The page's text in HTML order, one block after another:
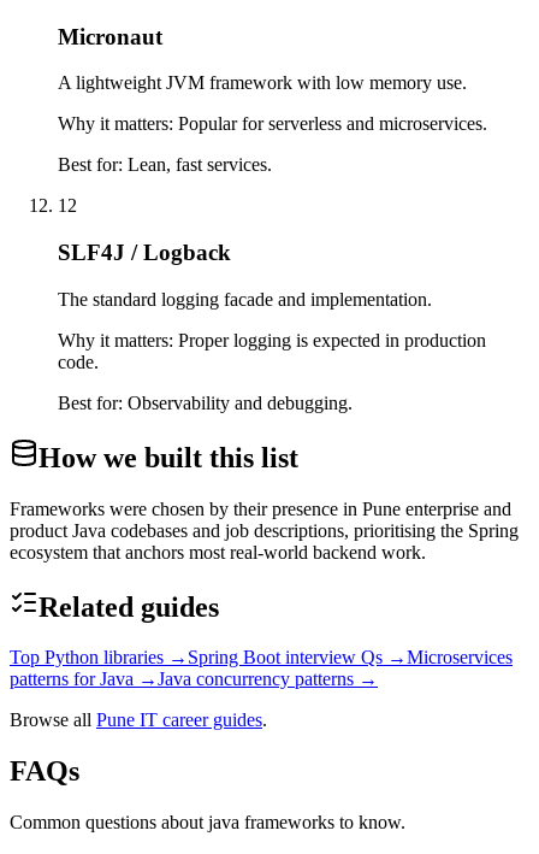
Micronaut
A lightweight JVM framework with low memory use.
Why it matters: Popular for serverless and microservices.
Best for: Lean, fast services.
12
SLF4J / Logback
The standard logging facade and implementation.
Why it matters: Proper logging is expected in production
code.
Best for: Observability and debugging.
How we built this list
Frameworks were chosen by their presence in Pune enterprise and
product Java codebases and job descriptions, prioritising the Spring
ecosystem that anchors most real-world backend work.
Related guides
Top Python libraries → Spring Boot interview Qs →Microservices
patterns for Java →Java concurrency patterns →
Browse all Pune IT career guides.
FAQs
Common questions about java frameworks to know.